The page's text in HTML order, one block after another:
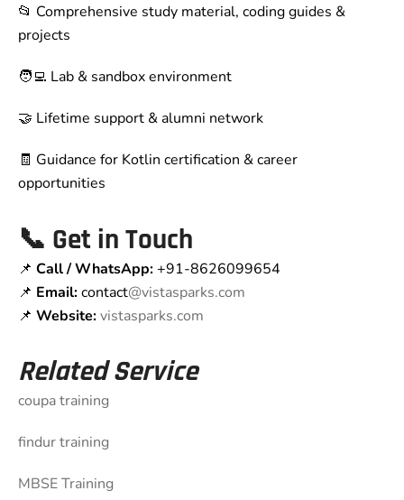
📂 Comprehensive study material, coding guides &
projects
🧑‍💻 Lab & sandbox environment
🤝 Lifetime support & alumni network
🧾 Guidance for Kotlin certification & career
opportunities
📞 Get in Touch
📌 Call / WhatsApp:+91-8626099654
📌 Email:contact@vistasparks.com
📌 Website:vistasparks.com
Related Service
coupa training
findur training
MBSE Training